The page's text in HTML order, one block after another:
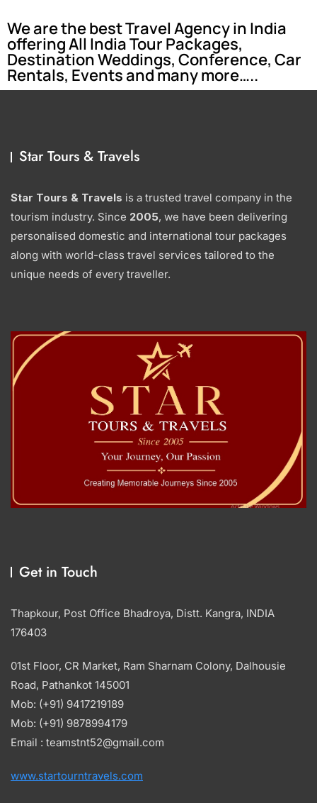
We are the best Travel Agency in India
offering All India Tour Packages,
Destination Weddings, Conference, Car
Rentals, Events and many more…..
Star Tours & Travels
Star Tours & Travels is a trusted travel company in the
tourism industry. Since 2005, we have been delivering
personalised domestic and international tour packages
along with world-class travel services tailored to the
unique needs of every traveller.
Get in Touch
Thapkour, Post Office Bhadroya, Distt. Kangra, INDIA
176403
01st Floor, CR Market, Ram Sharnam Colony, Dalhousie
Road, Pathankot 145001
Mob: (+91) 9417219189
Mob: (+91) 9878994179
Email : teamstnt52@gmail.com
www.startourntravels.com